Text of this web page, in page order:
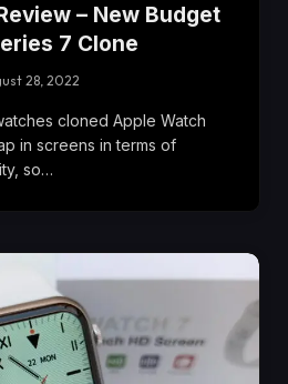
– New Budget
7 Clone
28, 2022
cloned Apple Watch
in screens in terms of
so…